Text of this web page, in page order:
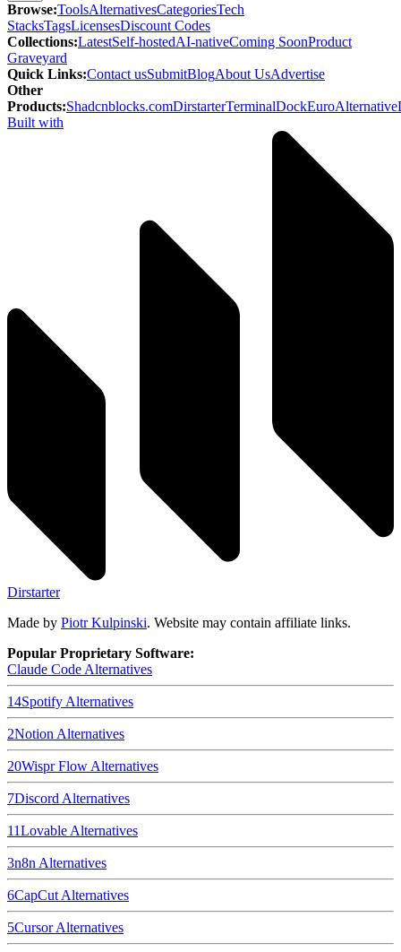
Browse:ToolsAlternativesCategoriesTech
StacksTagsLicensesDiscount Codes
Collections:LatestSelf-hostedAI-nativeComing SoonProduct
Graveyard
Quick Links:Contact usSubmitBlogAbout UsAdvertise
Other
Products:Shadcnblocks.comDirstarterTerminalDockEuroAlternative
Built with
Dirstarter
Made by Piotr Kulpinski. Website may contain affiliate links.
Popular Proprietary Software:
Claude Code Alternatives
14Spotify Alternatives
2Notion Alternatives
20Wispr Flow Alternatives
7Discord Alternatives
11Lovable Alternatives
3n8n Alternatives
6CapCut Alternatives
5CursorAlternatives